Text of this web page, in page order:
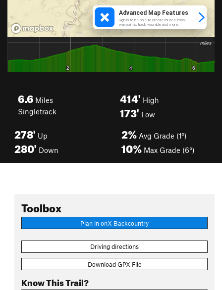
6.6 Miles
Singletrack
414' High
173' Low
278' Up
280' Down
2% Avg Grade (1°)
10% Max Grade (6°)
Toolbox
Plan in onX Backcountry
Driving directions
Download GPX File
Know This Trail?